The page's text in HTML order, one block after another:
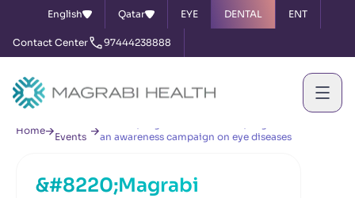
English Qatar EYE DENTAL ENT
Contact Center 97444238888
Home
Events
an awareness campaign on eye diseases
&#8220;Magrabi